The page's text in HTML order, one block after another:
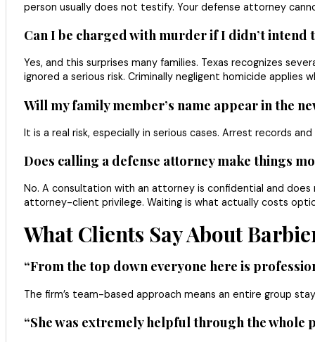
person usually does not testify. Your defense attorney
Can I be charged with murder if I didn’t intend
Yes, and this surprises many families. Texas recognizes
ignored a serious risk. Criminally negligent homicide
Will my family member’s name appear in the
It is a real risk, especially in serious cases. Arrest records
Does calling a defense attorney make things
No. A consultation with an attorney is confidential and
attorney-client privilege. Waiting is what actually costs
What Clients Say About
“From the top down everyone here is
The firm’s team-based approach means an entire group
“She was extremely helpful through the whole